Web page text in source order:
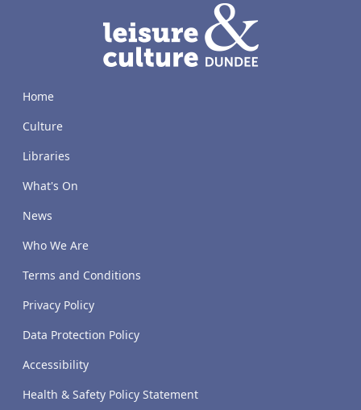
Home
Culture
Libraries
What's On
News
Who We Are
Terms and Conditions
Privacy Policy
Data Protection Policy
Accessibility
Health & Safety Policy Statement